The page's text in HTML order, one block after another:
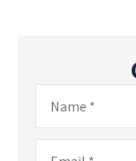
Name*
Email*